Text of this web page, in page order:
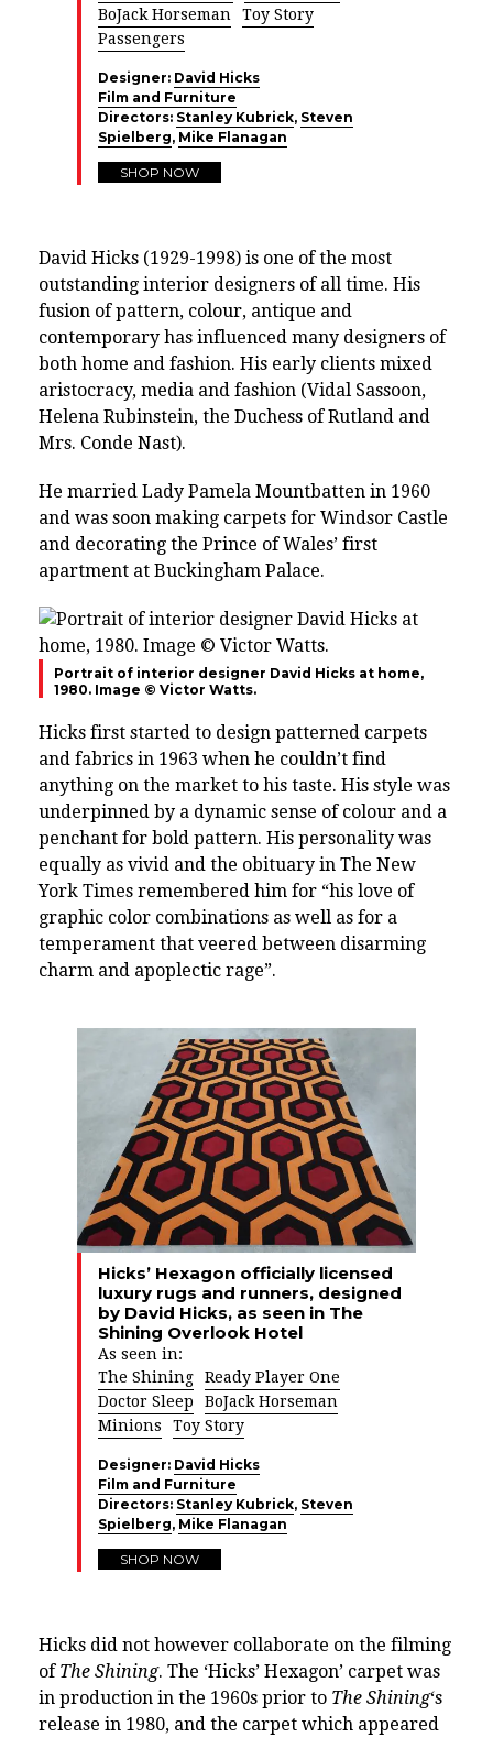
BoJack Horseman
Toy Story
Passengers
Designer: David Hicks
Film and Furniture
Directors: Stanley Kubrick, Steven
Spielberg, Mike Flanagan
SHOP NOW
David Hicks (1929-1998) is one of the most
outstanding interior designers of all time. His
fusion of pattern, colour, antique and
contemporary has influenced many designers of
both home and fashion. His early clients mixed
aristocracy, media and fashion (Vidal Sassoon,
Helena Rubinstein, the Duchess of Rutland and
Mrs. Conde Nast).
He married Lady Pamela Mountbatten in 1960
and was soon making carpets for Windsor Castle
and decorating the Prince of Wales’ first
apartment at Buckingham Palace.
Portrait of interior designer David Hicks at home,
1980. Image © Victor Watts.
Hicks first started to design patterned carpets
and fabrics in 1963 when he couldn’t find
anything on the market to his taste. His style was
underpinned by a dynamic sense of colour and a
penchant for bold pattern. His personality was
equally as vivid and the obituary in The New
York Times remembered him for “his love of
graphic color combinations as well as for a
temperament that veered between disarming
charm and apoplectic rage”.
Hicks’ Hexagon officially licensed
luxury rugs and runners, designed
by David Hicks, as seen in The
Shining Overlook Hotel
As seen in:
The Shining
Ready Player One
Doctor Sleep
BoJack Horseman
Minions
Toy Story
Designer: David Hicks
Film and Furniture
Directors: Stanley Kubrick, Steven
Spielberg, Mike Flanagan
SHOP NOW
Hicks did not however collaborate on the filming
of The Shining. The ‘Hicks’ Hexagon’ carpet was
in production in the 1960s prior to The Shining‘s
release in 1980, and the carpet which appeared